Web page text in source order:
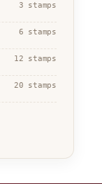
3 stamps
6 stamps
12 stamps
20 stamps